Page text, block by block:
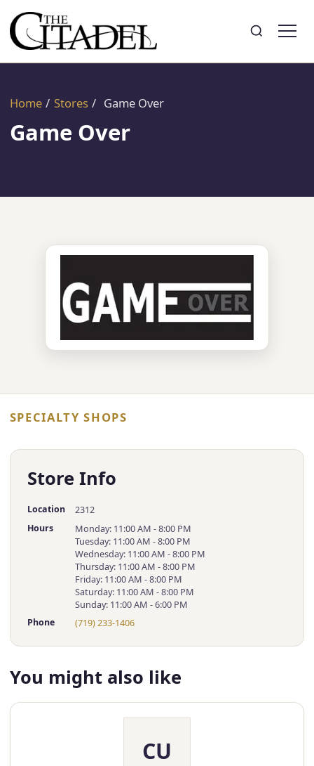
SearchToggle search
Home / Stores / Game Over
Game Over
SPECIALTY SHOPS
Store Info
Location 2312
Hours
Monday: 11:00 AM - 8:00 PM
Tuesday: 11:00 AM - 8:00 PM
Wednesday: 11:00 AM - 8:00 PM
Thursday: 11:00 AM - 8:00 PM
Friday: 11:00 AM - 8:00 PM
Saturday: 11:00 AM - 8:00 PM
Sunday: 11:00 AM - 6:00 PM
Phone (719) 233-1406
You might also like
CU